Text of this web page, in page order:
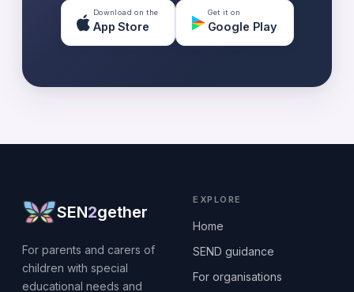
Download on the
App Store
Get it on
Google Play
SEN2gether
For parents and carers of
children with special
educational needs and
EXPLORE
Home
SEND guidance
For organisations